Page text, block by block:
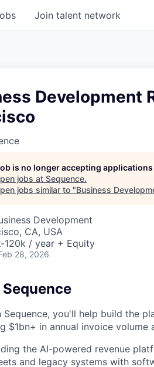
Join talent network
Development
is no longer accepting applications
jobs at Sequence.
jobs similar to "Business
Development
CA, USA
120k / year + Equity
28, 2026
Sequence, you'll help build the
$1bn+ in annual invoice volume
the AI-powered revenue
and legacy systems with